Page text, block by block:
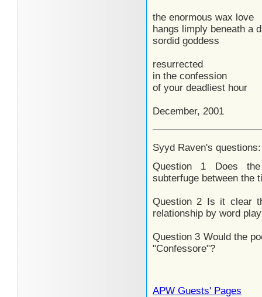
the enormous wax love
hangs limply beneath a
sordid goddess
resurrected
in the confession
of your deadliest hour
December, 2001
Syyd Raven's questions:
Question 1 Does
subterfuge between the
Question 2 Is it clear
relationship by word
Question 3 Would the
"Confessore"?
APW Guests' Pages